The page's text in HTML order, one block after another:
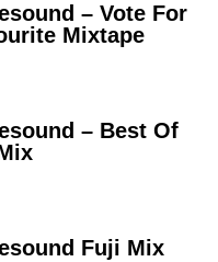
– Vote For
Mixtape
– Best Of
Fuji Mix